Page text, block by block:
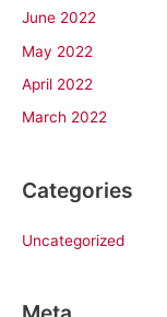
June 2022
May 2022
April 2022
March 2022
Categories
Uncategorized